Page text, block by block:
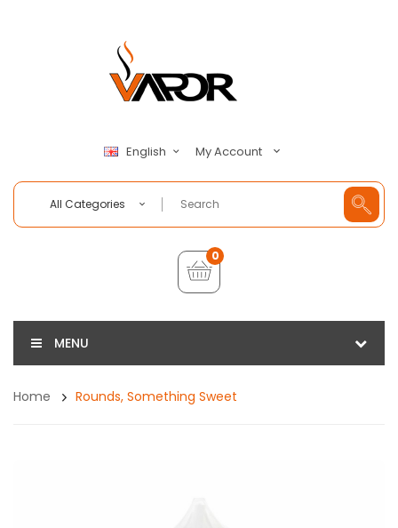
English My Account
All Categories
0
MENU
Home Rounds, Something Sweet